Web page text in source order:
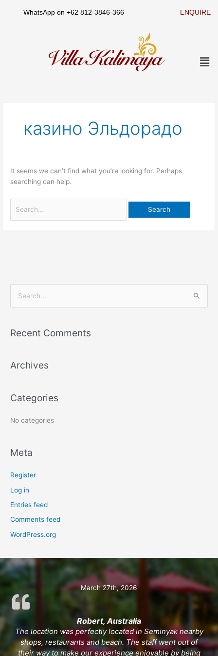
WhatsApp on+62 812-3846-366 ENQUIRE
казино Эльдорадо
It seems we can’t find what you’re looking for. Perhaps
searching can help.
r
h
r
:
Recent Comments
Archives
Categories
No categories
Meta
Register
Log in
Entries feed
Comments feed
WordPress.org
Robert, Australia
The location was perfectly located in Seminyak nearby
shops, restaurants and beach. The staff went out of
their way to make our experience enjoyable by being
March 27th, 2026